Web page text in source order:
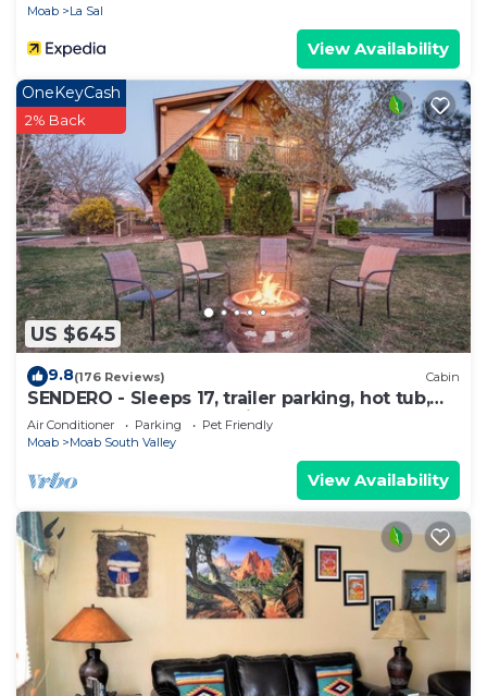
Moab
La Sal
View Availability
US $645
OneKeyCash
2% Back
9.8(176 Reviews) Cabin
SENDERO - Sleeps 17, trailer parking, hot tub,
playground, gorgeous views!
Air Conditioner Parking
Pet Friendly
Moab
Moab South Valley
View Availability